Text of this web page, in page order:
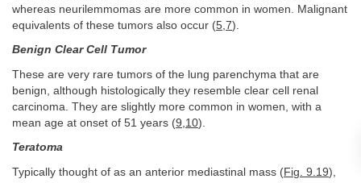
whereas neurilemmomas are more common in women. Malignant
equivalents of these tumors also occur (5 7).
Benign Clear Cell Tumor
These are very rare tumors of the lung parenchyma that are
benign, although histologically they resemble clear cell renal
carcinoma. They are slightly more common in women, with a
mean age at onset of 51 years (9 10).
Teratoma
Typically thought of as an anterior mediastinal mass (Fig. 9.19),